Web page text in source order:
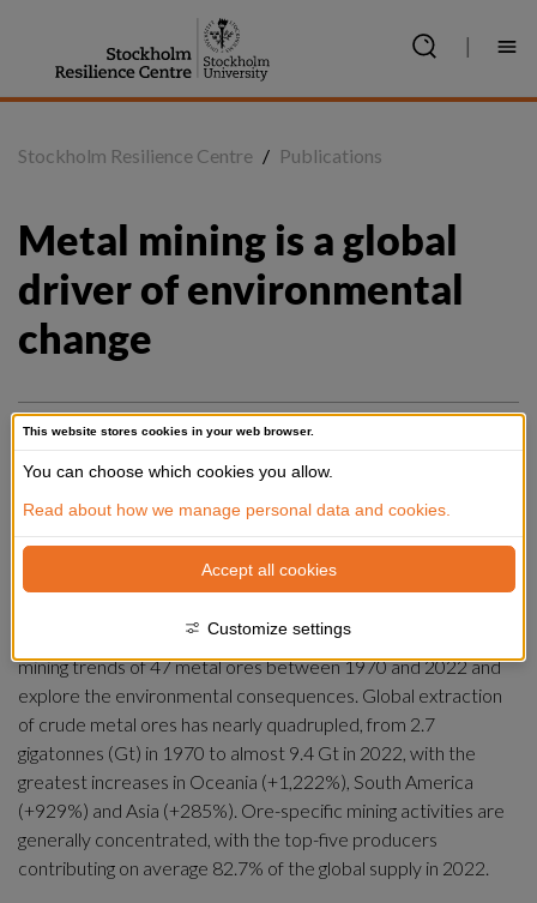
This website stores cookies in your web browser.
You can choose which cookies you allow.
Read about how we manage personal data and cookies.
Accept all cookies
Customize settings
Stockholm Resilience Centre / Publications
Metal mining is a global
driver of environmental
change
Summary
demands from infrastructure development and the growing
need for metal-intensive renewable energy technologies to
mitigate climate change and phase out coal mining. However,
water resources and biodiversity. In this Review, we evaluate
mining trends of 47 metal ores between 1970 and 2022 and
explore the environmental consequences. Global extraction
of crude metal ores has nearly quadrupled, from 2.7
gigatonnes (Gt) in 1970 to almost 9.4 Gt in 2022, with the
greatest increases in Oceania (+1,222%), South America
(+929%) and Asia (+285%). Ore-specific mining activities are
generally concentrated, with the top-five producers
contributing on average 82.7% of the global supply in 2022.